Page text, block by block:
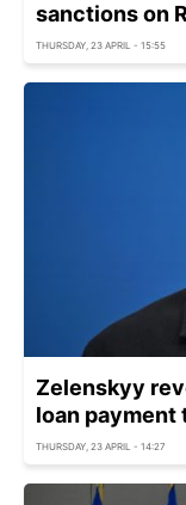
sanctions on
THURSDAY, 23 APRIL - 15:55
Zelenskyy
loan payment
THURSDAY, 23 APRIL - 14:27